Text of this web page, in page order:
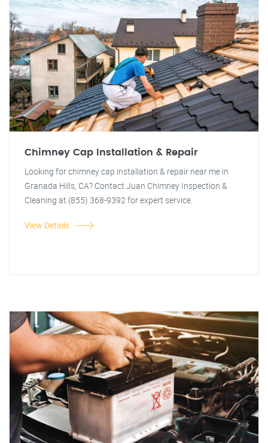
Chimney Cap Installation & Repair
Looking for chimney cap installation & repair near me in
Granada Hills, CA? Contact Juan Chimney Inspection &
Cleaning at (855) 368-9392 for expert service.
View Details